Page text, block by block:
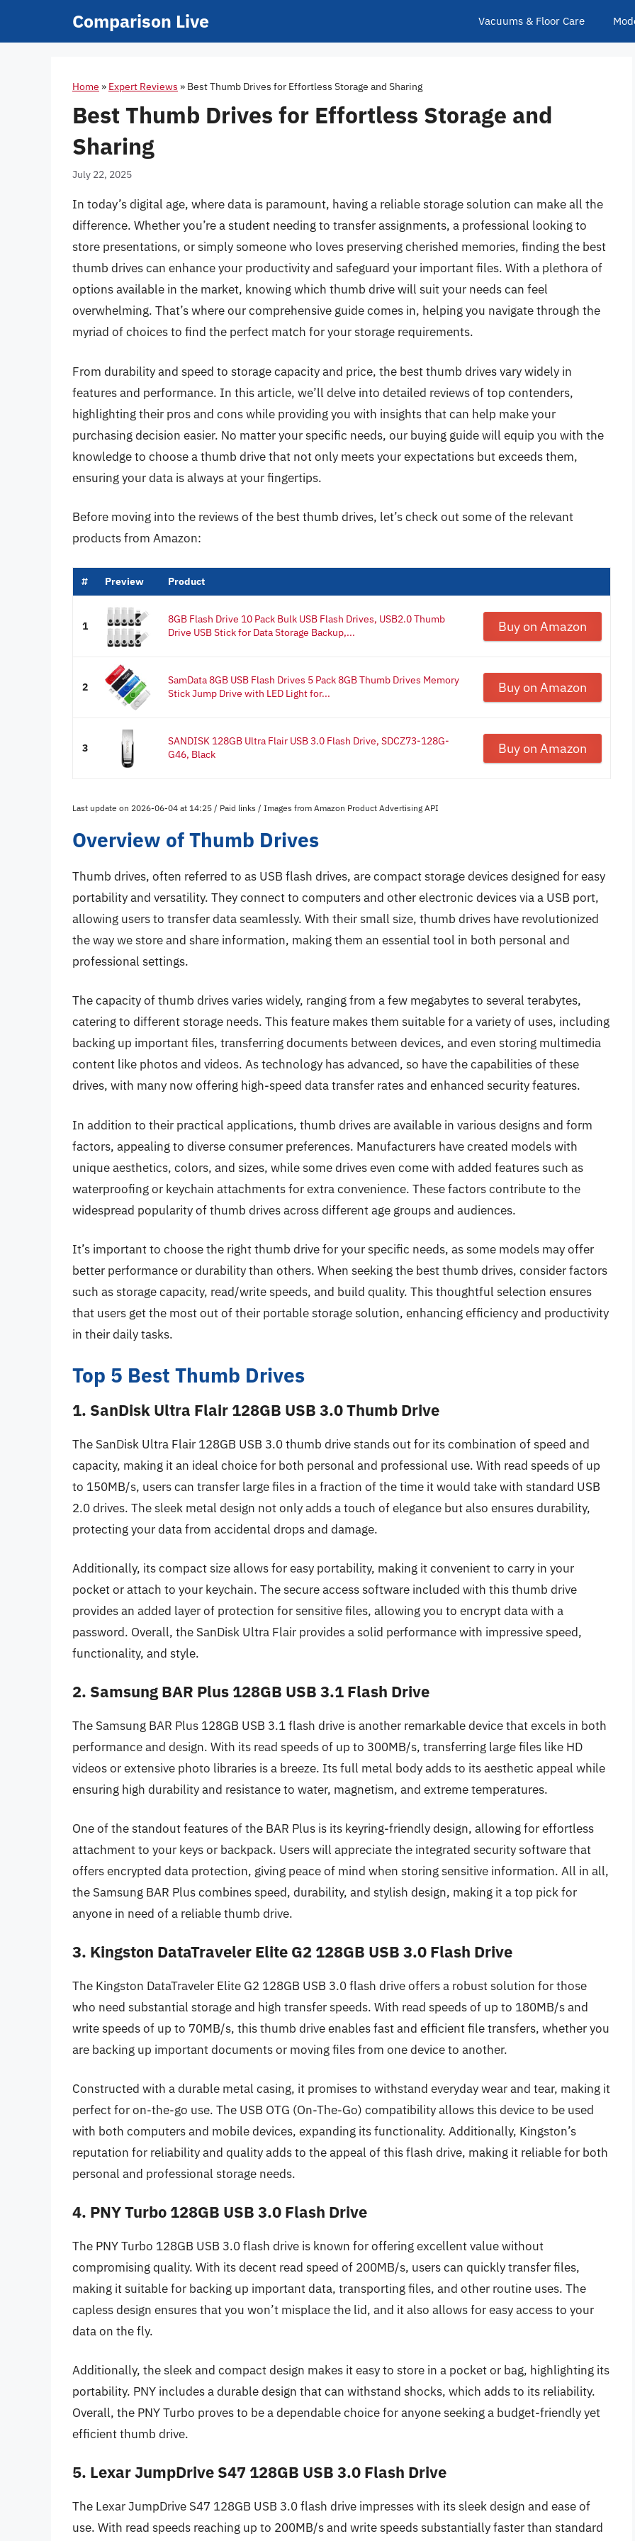
Comparison Live Vacuums & Floor Care
Home » Expert Reviews » Best Thumb Drives for Effortless Storage and Sharing
Best Thumb Drives for Effortless Storage and
Sharing
July 22, 2025
In today’s digital age, where data is paramount, having a reliable storage solution can make all the
difference. Whether you’re a student needing to transfer assignments, a professional looking to
store presentations, or simply someone who loves preserving cherished memories, finding the best
thumb drives can enhance your productivity and safeguard your important files. With a plethora of
options available in the market, knowing which thumb drive will suit your needs can feel
overwhelming. That’s where our comprehensive guide comes in, helping you navigate through the
myriad of choices to find the perfect match for your storage requirements.
From durability and speed to storage capacity and price, the best thumb drives vary widely in
features and performance. In this article, we’ll delve into detailed reviews of top contenders,
highlighting their pros and cons while providing you with insights that can help make your
purchasing decision easier. No matter your specific needs, our buying guide will equip you with the
knowledge to choose a thumb drive that not only meets your expectations but exceeds them,
ensuring your data is always at your fingertips.
Before moving into the reviews of the best thumb drives, let’s check out some of the relevant
products from Amazon:
# Preview Product
1
8GB Flash Drive 10 Pack Bulk USB Flash Drives, USB2.0 Thumb
Drive USB Stick for Data Storage Backup,...
Buy on Amazon
2
SamData 8GB USB Flash Drives 5 Pack 8GB Thumb Drives Memory
Stick Jump Drive with LED Light for...
Buy on Amazon
3
SANDISK 128GB Ultra Flair USB 3.0 Flash Drive, SDCZ73-128G-
G46, Black
Buy on Amazon
Last update on 2026-06-04 at 14:25 / Paid links / Images from Amazon Product Advertising API
Overview of Thumb Drives
Thumb drives, often referred to as USB flash drives, are compact storage devices designed for easy
portability and versatility. They connect to computers and other electronic devices via a USB port,
allowing users to transfer data seamlessly. With their small size, thumb drives have revolutionized
the way we store and share information, making them an essential tool in both personal and
professional settings.
The capacity of thumb drives varies widely, ranging from a few megabytes to several terabytes,
catering to different storage needs. This feature makes them suitable for a variety of uses, including
backing up important files, transferring documents between devices, and even storing multimedia
content like photos and videos. As technology has advanced, so have the capabilities of these
drives, with many now offering high-speed data transfer rates and enhanced security features.
In addition to their practical applications, thumb drives are available in various designs and form
factors, appealing to diverse consumer preferences. Manufacturers have created models with
unique aesthetics, colors, and sizes, while some drives even come with added features such as
waterproofing or keychain attachments for extra convenience. These factors contribute to the
widespread popularity of thumb drives across different age groups and audiences.
It’s important to choose the right thumb drive for your specific needs, as some models may offer
better performance or durability than others. When seeking the best thumb drives, consider factors
such as storage capacity, read/write speeds, and build quality. This thoughtful selection ensures
that users get the most out of their portable storage solution, enhancing efficiency and productivity
in their daily tasks.
Top 5 Best Thumb Drives
1. SanDisk Ultra Flair 128GB USB 3.0 Thumb Drive
The SanDisk Ultra Flair 128GB USB 3.0 thumb drive stands out for its combination of speed and
capacity, making it an ideal choice for both personal and professional use. With read speeds of up
to 150MB/s, users can transfer large files in a fraction of the time it would take with standard USB
2.0 drives. The sleek metal design not only adds a touch of elegance but also ensures durability,
protecting your data from accidental drops and damage.
Additionally, its compact size allows for easy portability, making it convenient to carry in your
pocket or attach to your keychain. The secure access software included with this thumb drive
provides an added layer of protection for sensitive files, allowing you to encrypt data with a
password. Overall, the SanDisk Ultra Flair provides a solid performance with impressive speed,
functionality, and style.
2. Samsung BAR Plus 128GB USB 3.1 Flash Drive
The Samsung BAR Plus 128GB USB 3.1 flash drive is another remarkable device that excels in both
performance and design. With its read speeds of up to 300MB/s, transferring large files like HD
videos or extensive photo libraries is a breeze. Its full metal body adds to its aesthetic appeal while
ensuring high durability and resistance to water, magnetism, and extreme temperatures.
One of the standout features of the BAR Plus is its keyring-friendly design, allowing for effortless
attachment to your keys or backpack. Users will appreciate the integrated security software that
offers encrypted data protection, giving peace of mind when storing sensitive information. All in all,
the Samsung BAR Plus combines speed, durability, and stylish design, making it a top pick for
anyone in need of a reliable thumb drive.
3. Kingston DataTraveler Elite G2 128GB USB 3.0 Flash Drive
The Kingston DataTraveler Elite G2 128GB USB 3.0 flash drive offers a robust solution for those
who need substantial storage and high transfer speeds. With read speeds of up to 180MB/s and
write speeds of up to 70MB/s, this thumb drive enables fast and efficient file transfers, whether you
are backing up important documents or moving files from one device to another.
Constructed with a durable metal casing, it promises to withstand everyday wear and tear, making it
perfect for on-the-go use. The USB OTG (On-The-Go) compatibility allows this device to be used
with both computers and mobile devices, expanding its functionality. Additionally, Kingston’s
reputation for reliability and quality adds to the appeal of this flash drive, making it reliable for both
personal and professional storage needs.
4. PNY Turbo 128GB USB 3.0 Flash Drive
The PNY Turbo 128GB USB 3.0 flash drive is known for offering excellent value without
compromising quality. With its decent read speed of 200MB/s, users can quickly transfer files,
making it suitable for backing up important data, transporting files, and other routine uses. The
capless design ensures that you won’t misplace the lid, and it also allows for easy access to your
data on the fly.
Additionally, the sleek and compact design makes it easy to store in a pocket or bag, highlighting its
portability. PNY includes a durable design that can withstand shocks, which adds to its reliability.
Overall, the PNY Turbo proves to be a dependable choice for anyone seeking a budget-friendly yet
efficient thumb drive.
5. Lexar JumpDrive S47 128GB USB 3.0 Flash Drive
The Lexar JumpDrive S47 128GB USB 3.0 flash drive impresses with its sleek design and ease of
use. With read speeds reaching up to 200MB/s and write speeds substantially faster than standard